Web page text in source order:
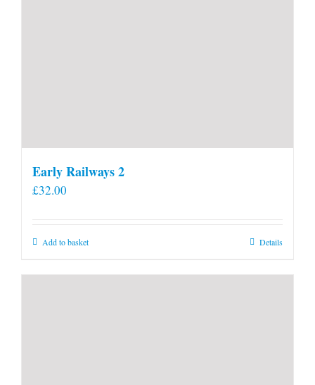
Early Railways 2
£32.00
Add to basket Details